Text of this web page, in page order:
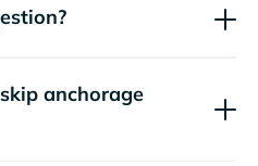
anchorage